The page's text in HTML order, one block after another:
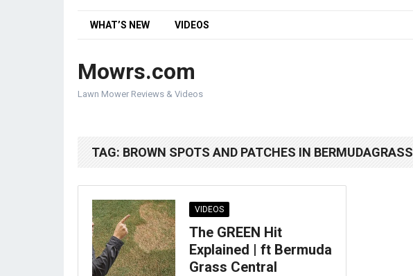
WHAT’S NEW VIDEOS
Mowrs.com
Lawn Mower Reviews & Videos
TAG: BROWN SPOTS AND PATCHES IN BERMUDAGRASS
VIDEOS
The GREEN Hit
Explained | ft Bermuda
Grass Central